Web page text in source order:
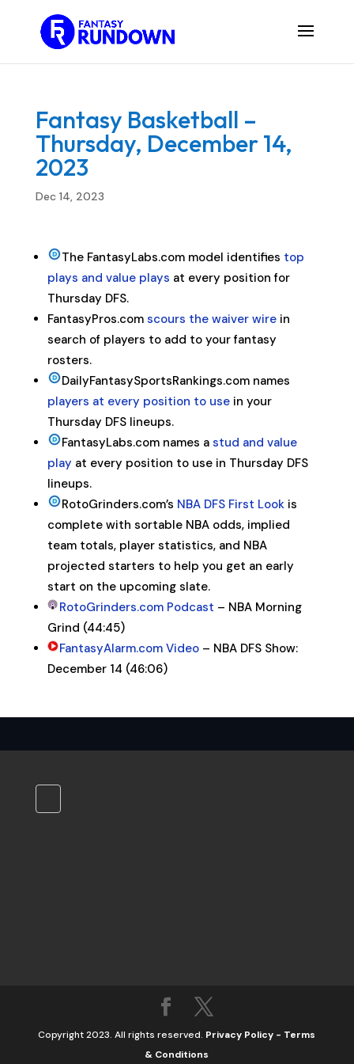
Fantasy Basketball –
Thursday, December 14,
2023
Dec 14, 2023
The FantasyLabs.com model identifies top
plays and value plays at every position for
Thursday DFS.
FantasyPros.com scours the waiver wirein
search of players to add to your fantasy
rosters.
DailyFantasySportsRankings.com names
players at every position to usein your
Thursday DFS lineups.
FantasyLabs.com names a stud and value
play at every position to use in Thursday DFS
lineups.
RotoGrinders.com’s NBA DFSFirst Lookis
complete with sortable NBAodds, implied
team totals, player statistics, and NBA
projected starters to help you get an early
start on the upcoming slate.
RotoGrinders.com Podcast – NBA Morning
Grind (44:45)
FantasyAlarm.com Video– NBA DFS Show:
December 14 (46:06)
Copyright 2023. All rights reserved. Privacy Policy - Terms
& Conditions